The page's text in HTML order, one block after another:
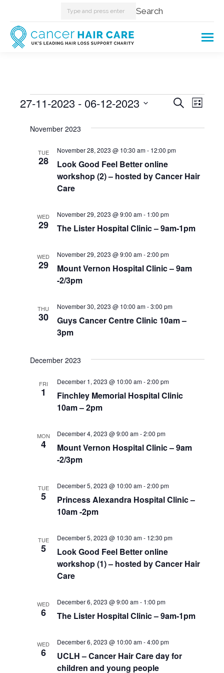
Search: Search
Events
Events
and
Views
Search
List
27-11-2023 - 06-12-2023
date.November 2023
TUE
28
Look Good Feel Better online
workshop (2) – hosted by Cancer Hair
Care
November 28, 2023 @ 10:30 am- 12:00 pm
WED
29 The Lister Hospital Clinic – 9am-1pm
November 29, 2023 @ 9:00 am- 1:00 pm
WED
29
Mount Vernon Hospital Clinic – 9am
-2/3pm
November 29, 2023 @ 9:00 am-2:00 pm
THU
30
Guys Cancer Centre Clinic 10am –
3pm
November 30, 2023 @ 10:00 am-3:00 pm
December 2023
FRI
1
Finchley Memorial Hospital Clinic
10am – 2pm
December 1, 2023 @ 10:00 am-2:00 pm
MON
4
Mount Vernon Hospital Clinic – 9am
-2/3pm
December 4, 2023 @ 9:00 am-2:00 pm
TUE
5
Princess Alexandra Hospital Clinic –
10am -2pm
December 5, 2023 @ 10:00 am-2:00 pm
TUE
5
Look Good Feel Better online
workshop (1) – hosted by Cancer Hair
Care
December 5, 2023 @ 10:30 am- 12:30 pm
WED
6 The Lister Hospital Clinic – 9am-1pm
December 6, 2023 @ 9:00 am- 1:00 pm
WED
6
UCLH – Cancer Hair Care day for
children and young people
December 6, 2023 @ 10:00 am-4:00 pm